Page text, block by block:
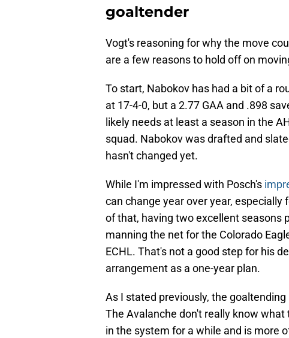
goaltender
Vogt's reasoning for why the move
are a few reasons to hold off on
To start, Nabokov has had a bit of a
at 17-4-0, but a 2.77 GAA and .898
likely needs at least a season in the
squad. Nabokov was drafted and
hasn't changed yet.
While I'm impressed with Posch's
can change year over year,
of that, having two excellent seasons
manning the net for the Colorado
ECHL. That's not a good step for his
arrangement as a one-year plan.
As I stated previously, the
The Avalanche don't really know
in the system for a while and is more